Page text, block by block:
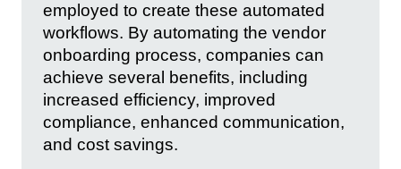
employed to create these automated
workflows. By automating the vendor
onboarding process, companies can
achieve several benefits, including
increased efficiency, improved
compliance, enhanced communication,
and cost savings.